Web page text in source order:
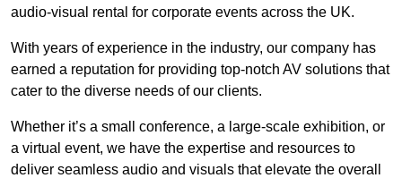
audio-visual rental for corporate events across the UK.
With years of experience in the industry, our company has
earned a reputation for providing top-notch AV solutions that
cater to the diverse needs of our clients.
Whether it’s a small conference, a large-scale exhibition, or
a virtual event, we have the expertise and resources to
deliver seamless audio and visuals that elevate the overall